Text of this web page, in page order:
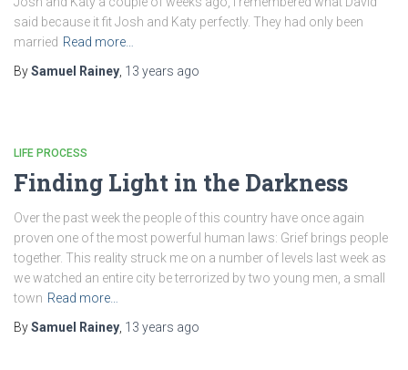
said because it fit Josh and Katy perfectly. They had only been
married Read more…
BySamuel Rainey 13 years ago
LIFE PROCESS
Finding Light in the Darkness
Over the past week the people of this country have once again
proven one of the most powerful human laws: Grief brings people
together. This reality struck me on a number of levels last week as
we watched an entire city be terrorized by two young men, a small
town Read more…
BySamuel Rainey 13 years ago